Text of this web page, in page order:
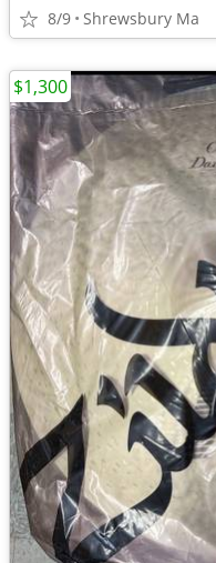
8/9 Shrewsbury Ma
$1,300